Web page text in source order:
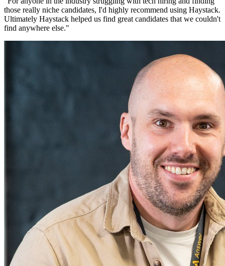
those really niche candidates, I'd highly recommend using Haystack.
Ultimately Haystack helped us find great candidates that we couldn't
find anywhere else."